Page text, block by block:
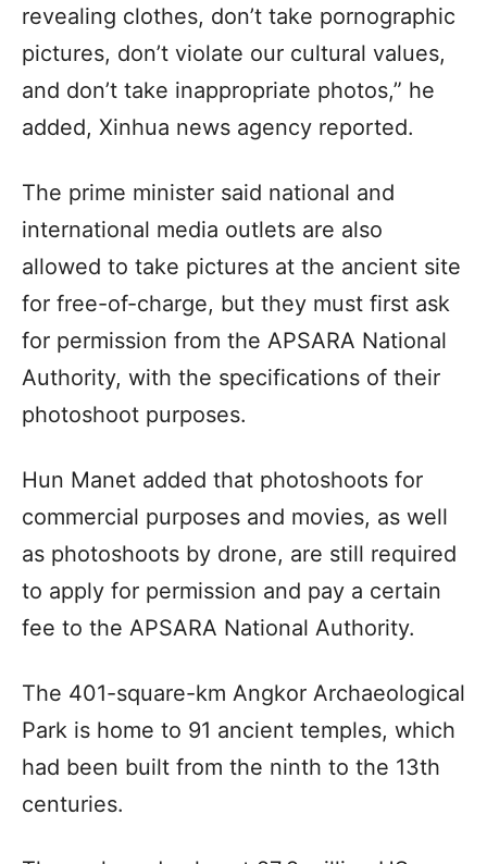
revealing clothes, don’t take pornographic
pictures, don’t violate our cultural values,
and don’t take inappropriate photos,” he
added, Xinhua news agency reported.
The prime minister said national and
international media outlets are also
allowed to take pictures at the ancient site
for free-of-charge, but they must first ask
for permission from the APSARA National
Authority, with the specifications of their
photoshoot purposes.
Hun Manet added that photoshoots for
commercial purposes and movies, as well
as photoshoots by drone, are still required
to apply for permission and pay a certain
fee to the APSARA National Authority.
The 401-square-km Angkor Archaeological
Park is home to 91 ancient temples, which
had been built from the ninth to the 13th
centuries.